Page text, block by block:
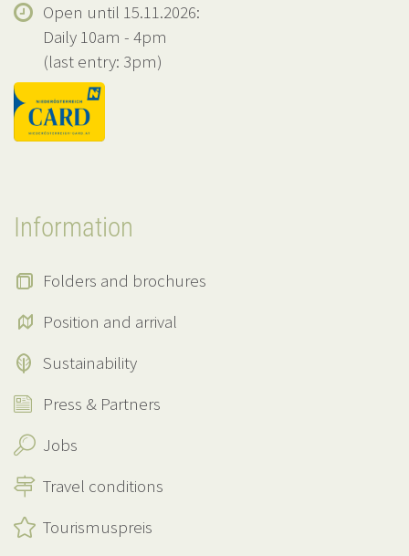
Open until 15.11.2026:
Daily 10am - 4pm
(last entry: 3pm)
Information
Folders and brochures
Position and arrival
Sustainability
Press & Partners
Jobs
Travel conditions
Tourismuspreis